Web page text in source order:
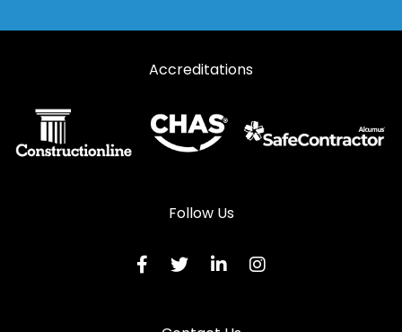
Steel Security Doors in Lydney
Steel Security Doors in Mitcheldean
Steel Security Doors in Newent
Steel Security Doors in Stroud
Accreditations
Follow Us